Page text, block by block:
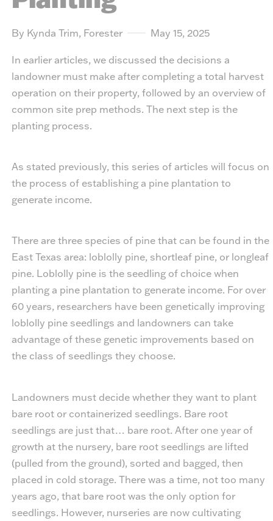
By Kynda Trim, Forester May 15, 2025
In earlier articles, we discussed the decisions a
landowner must make after completing a total harvest
operation on their property, followed by an overview of
common site prep methods. The next step is the
planting process.
As stated previously, this series of articles will focus on
the process of establishing a pine plantation to
generate income.
There are three species of pine that can be found in the
East Texas area: loblolly pine, shortleaf pine, or longleaf
pine. Loblolly pine is the seedling of choice when
planting a pine plantation to generate income. For over
60 years, researchers have been genetically improving
loblolly pine seedlings and landowners can take
advantage of these genetic improvements based on
the class of seedlings they choose.
Landowners must decide whether they want to plant
bare root or containerized seedlings. Bare root
seedlings are just that… bare root. After one year of
growth at the nursery, bare root seedlings are lifted
(pulled from the ground), sorted and bagged, then
placed in cold storage. There was a time, not too many
years ago, that bare root was the only option for
seedlings. However, nurseries are now cultivating